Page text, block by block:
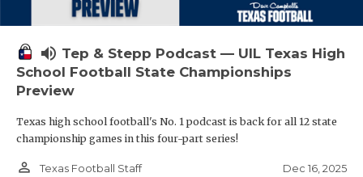
volume_up Tep & Stepp Podcast — UIL Texas High
School Football State Championships
Preview
Texas high school football's No. 1 podcast is back for all 12 state
championship games in this four-part series!
person_outline Texas Football Staff Dec 16, 2025